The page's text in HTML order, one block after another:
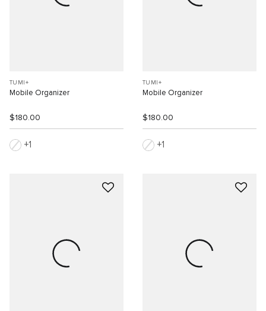
TUMI+
Mobile Organizer
$180.00
1
TUMI+
Mobile Organizer
$180.00
1